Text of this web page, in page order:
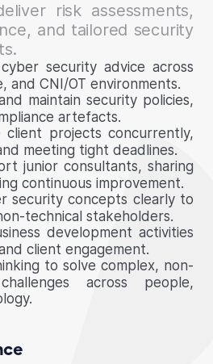
risk assessments,
and tailored security
security advice across
and CNI/OT environments.
maintain security policies,
artefacts.
client projects concurrently,
meeting tight deadlines.
junior consultants, sharing
continuous improvement.
security concepts clearly to
technical stakeholders.
development activities
client engagement.
to solve complex, non-
across people,